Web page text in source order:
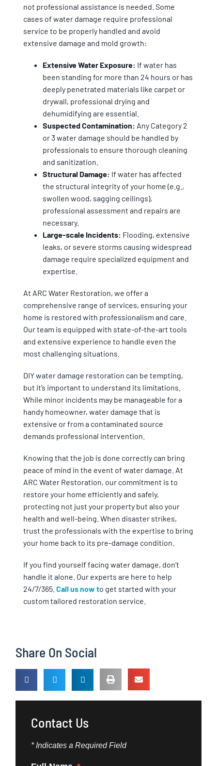
not professional assistance is needed. Some
cases of water damage require professional
service to be properly handled and avoid
extensive damage and mold growth:
Extensive Water Exposure: If water has
been standing for more than 24 hours or has
deeply penetrated materials like carpet or
drywall, professional drying and
dehumidifying are essential.
Suspected Contamination: Any Category 2
or 3 water damage should be handled by
professionals to ensure thorough cleaning
and sanitization.
Structural Damage: If water has affected
the structural integrity of your home (e.g.,
swollen wood, sagging ceilings),
professional assessment and repairs are
necessary.
Large-scale Incidents: Flooding, extensive
leaks, or severe storms causing widespread
damage require specialized equipment and
expertise.
At ARC Water Restoration, we offer a
comprehensive range of services, ensuring your
home is restored with professionalism and care.
Our team is equipped with state-of-the-art tools
and extensive experience to handle even the
most challenging situations.
DIY water damage restoration can be tempting,
but it’s important to understand its limitations.
While minor incidents may be manageable for a
handy homeowner, water damage that is
extensive or from a contaminated source
demands professional intervention.
Knowing that the job is done correctly can bring
peace of mind in the event of water damage. At
ARC Water Restoration, our commitment is to
restore your home efficiently and safely,
protecting not just your property but also your
health and well-being. When disaster strikes,
trust the professionals with the expertise to bring
your home back to its pre-damage condition.
If you find yourself facing water damage, don’t
handle it alone. Our experts are here to help
24/7/365. Call us now to get started with your
custom tailored restoration service.
Share On Social
Contact Us
* Indicates a Required Field